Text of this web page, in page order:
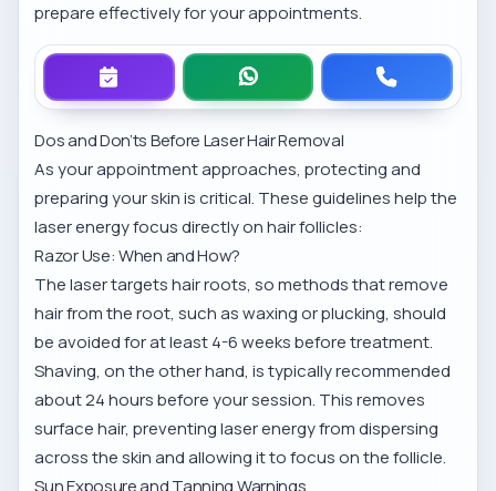
prepare effectively for your appointments.
Dos and Don’ts Before Laser Hair Removal
As your appointment approaches, protecting and
preparing your skin is critical. These guidelines help the
laser energy focus directly on hair follicles:
Razor Use: When and How?
The laser targets hair roots, so methods that remove
hair from the root, such as waxing or plucking, should
be avoided for at least 4-6 weeks before treatment.
Shaving, on the other hand, is typically recommended
about 24 hours before your session. This removes
surface hair, preventing laser energy from dispersing
across the skin and allowing it to focus on the follicle.
Sun Exposure and Tanning Warnings